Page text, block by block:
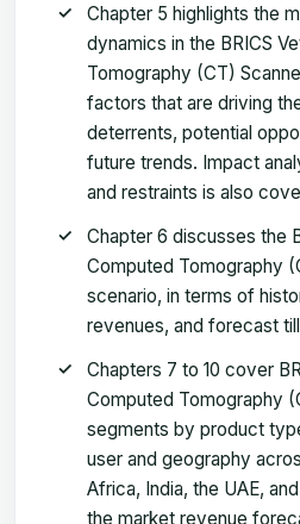
Chapter 5 highlights the
dynamics in the BRICS
Tomography (CT)
factors that are driving
deterrents, potential
future trends. Impact
and restraints is also
Chapter 6 discusses the
Computed Tomography
scenario, in terms of
revenues, and forecast
Chapters 7 to 10 cover
Computed Tomography
segments by product
user and geography
Africa, India, the UAE,
the market revenue